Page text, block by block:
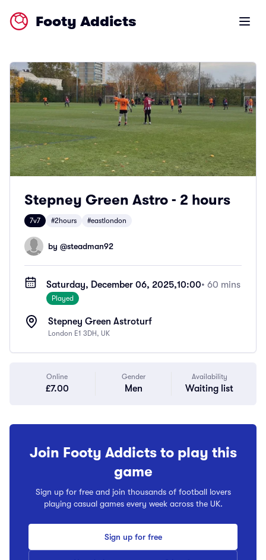
Footy Addicts Open
Stepney Green Astro - 2 hours
7v7 #2hours #eastlondon
by @steadman92
Saturday, December 06, 2025,10:00• 60 mins
Played
Stepney Green Astroturf
London E1 3DH, UK
Online
£7.00
Gender
Men
Availability
Waiting list
Join Footy Addicts to play this
game
Sign up for free and join thousands of football lovers
playing casual games every week across the UK.
Sign up for free